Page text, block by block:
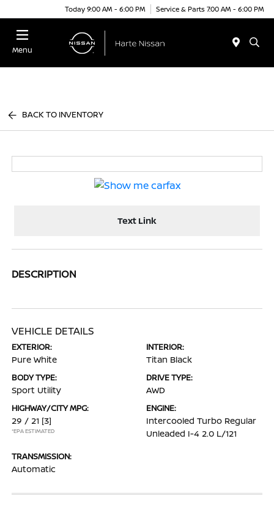
Today 9:00 AM - 6:00 PM Service & Parts 7:00 AM - 6:00 PM
Menu
BACK TO INVENTORY
Text Link
DESCRIPTION
VEHICLE DETAILS
EXTERIOR:
Pure White
INTERIOR:
Titan Black
BODY TYPE:
Sport Utility
DRIVE TYPE:
AWD
HIGHWAY/CITY MPG:
29 / 21 [3]
*EPA ESTIMATED
ENGINE:
Intercooled Turbo Regular
Unleaded I-4 2.0 L/121
TRANSMISSION:
Automatic